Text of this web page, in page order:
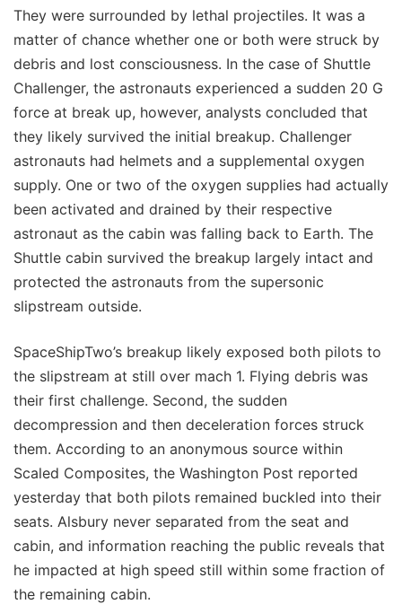
They were surrounded by lethal projectiles. It was a
matter of chance whether one or both were struck by
debris and lost consciousness. In the case of Shuttle
Challenger, the astronauts experienced a sudden 20 G
force at break up, however, analysts concluded that
they likely survived the initial breakup. Challenger
astronauts had helmets and a supplemental oxygen
supply. One or two of the oxygen supplies had actually
been activated and drained by their respective
astronaut as the cabin was falling back to Earth. The
Shuttle cabin survived the breakup largely intact and
protected the astronauts from the supersonic
slipstream outside.
SpaceShipTwo’s breakup likely exposed both pilots to
the slipstream at still over mach 1. Flying debris was
their first challenge. Second, the sudden
decompression and then deceleration forces struck
them. According to an anonymous source within
Scaled Composites, the Washington Post reported
yesterday that both pilots remained buckled into their
seats. Alsbury never separated from the seat and
cabin, and information reaching the public reveals that
he impacted at high speed still within some fraction of
the remaining cabin.